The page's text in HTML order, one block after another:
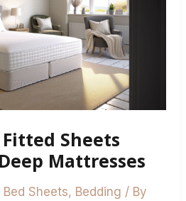
Sheets
Mattresses
Bed Sheets, Bedding / By